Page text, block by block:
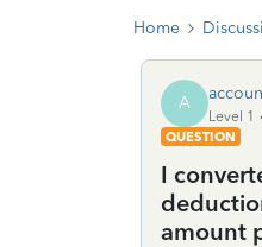
Home
A
Level 1
QUESTION
I
amount